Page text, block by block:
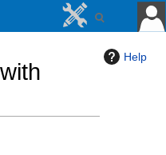
Help